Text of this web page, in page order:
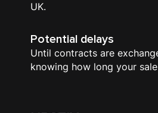
UK.
Potential delays
Until contracts are
knowing how long your